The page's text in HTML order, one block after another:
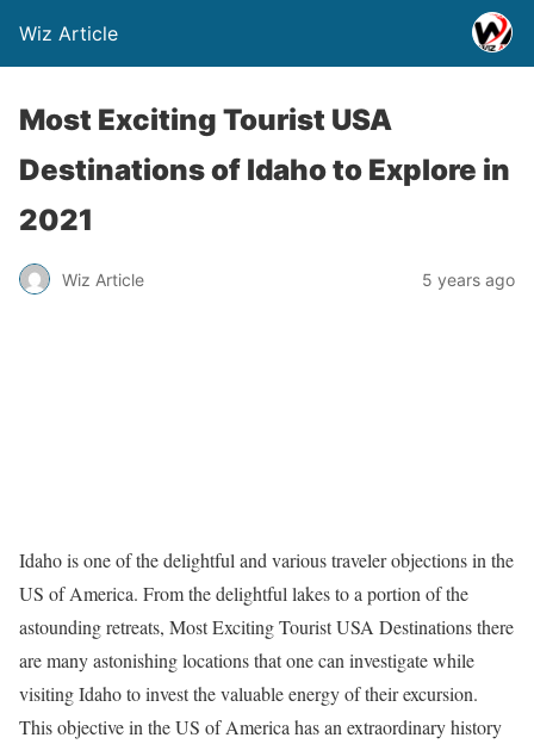
Wiz Article
Most Exciting Tourist USA
Destinations of Idaho to Explore in
2021
Wiz Article 5 years ago
Idaho is one of the delightful and various traveler objections in the
US of America. From the delightful lakes to a portion of the
astounding retreats, Most Exciting Tourist USA Destinations there
are many astonishing locations that one can investigate while
visiting Idaho to invest the valuable energy of their excursion.
This objective in the US of America has an extraordinary history